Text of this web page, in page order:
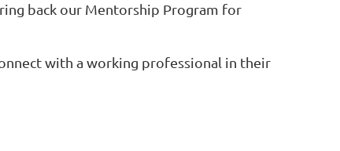
back our Mentorship Program for
with a working professional in their